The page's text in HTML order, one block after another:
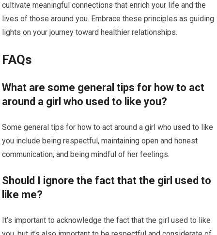
cultivate meaningful connections that enrich your life and the
lives of those around you. Embrace these principles as guiding
lights on your journey toward healthier relationships.
FAQs
What are some general tips for how to act
around a girl who used to like you?
Some general tips for how to act around a girl who used to like
you include being respectful, maintaining open and honest
communication, and being mindful of her feelings.
Should I ignore the fact that the girl used to
like me?
It’s important to acknowledge the fact that the girl used to like